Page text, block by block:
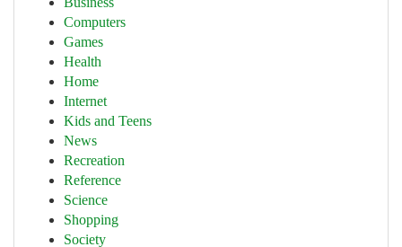
Computers
Games
Health
Home
Internet
Kids and Teens
News
Recreation
Reference
Science
Shopping
Society